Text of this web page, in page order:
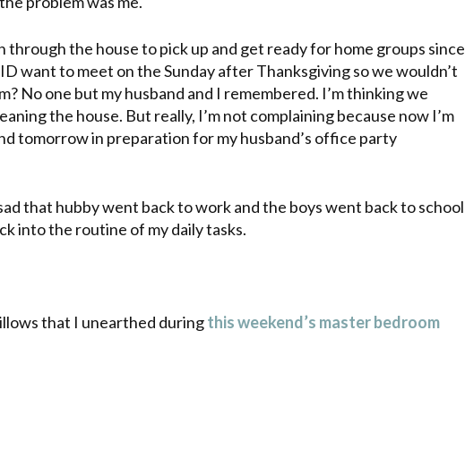
through the house to pick up and get ready for home groups since
want to meet on theSundayafter Thanksgiving so we wouldn’t
No one but my husband and I remembered. I’m thinking we
the house. But really, I’m not complaining because now I’m
tomorrow in preparationfor my husband’s office party
that hubby went back to work and the boys went back to school
into the routine of my daily tasks.
that I unearthed duringthis weekend’s master bedroom